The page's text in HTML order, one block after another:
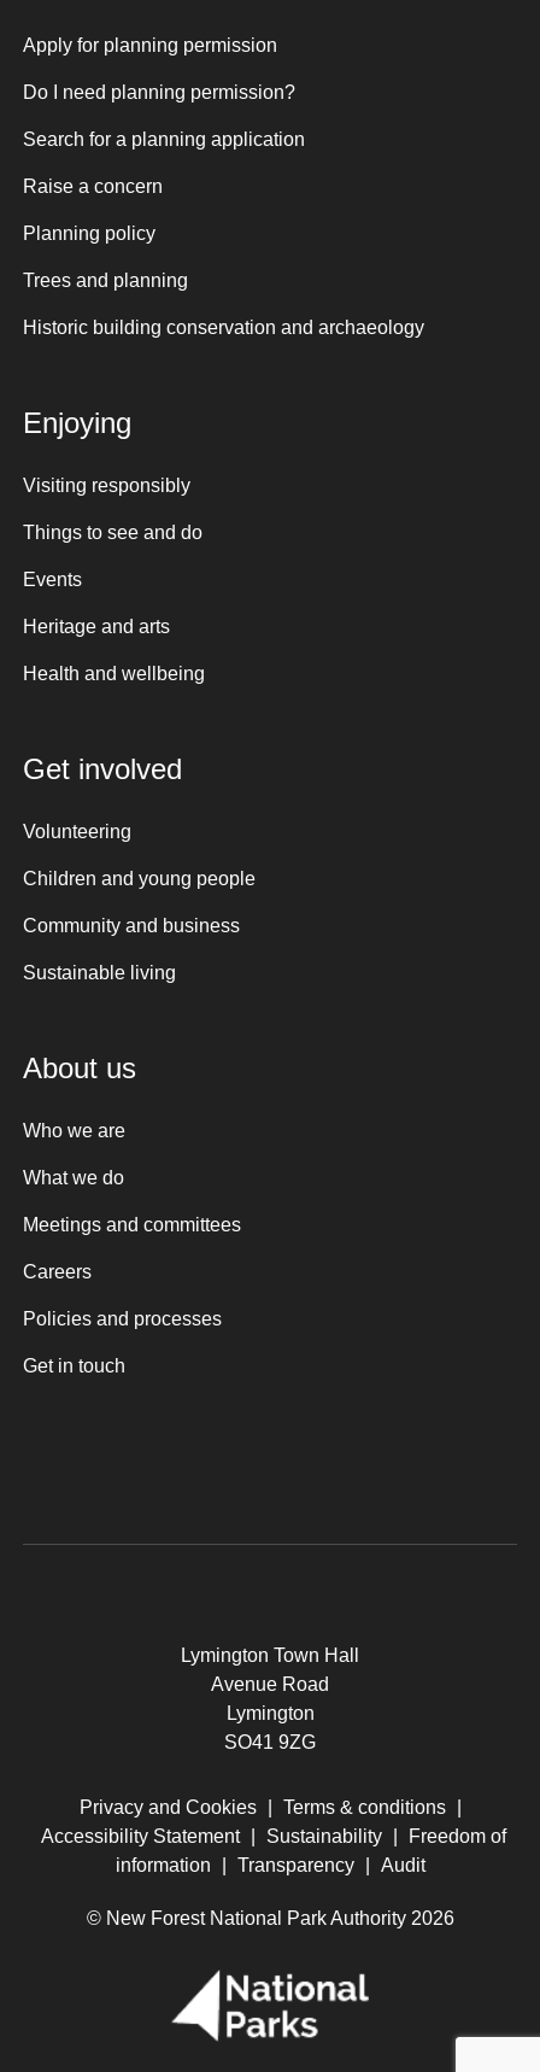
Apply for planning permission
Do I need planning permission?
Search for a planning application
Raise a concern
Planning policy
Trees and planning
Historic building conservation and archaeology
Enjoying
Visiting responsibly
Things to see and do
Events
Heritage and arts
Health and wellbeing
Get involved
Volunteering
Children and young people
Community and business
Sustainable living
About us
Who we are
What we do
Meetings and committees
Careers
Policies and processes
Get in touch
Lymington Town Hall
Avenue Road
Lymington
SO41 9ZG
Privacy and Cookies Terms & conditions
Accessibility Statement
Sustainability
Freedom of
information
Transparency Audit
© New Forest National Park Authority 2026